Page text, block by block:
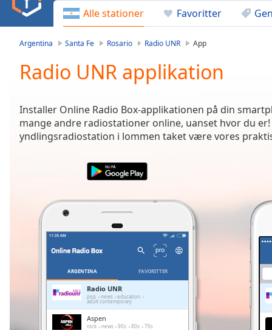
Backward
Skip
Current
Time0:00
Duration-:-
Loaded:
0.00%
Remaining
Alle stationer Favoritter
Argentina Santa Fe Rosario Radio UNR App
Radio UNR applikation
Installer Online Radio Box-applikationen på din
mange andre radiostationer online, uanset hvor du
yndlingsradiostation i lommen taket være vores
ARGENTINA FAVORITTER
Radio UNR
pop news education
adult contemporary
Aspen
rock news 90s 80s 70s